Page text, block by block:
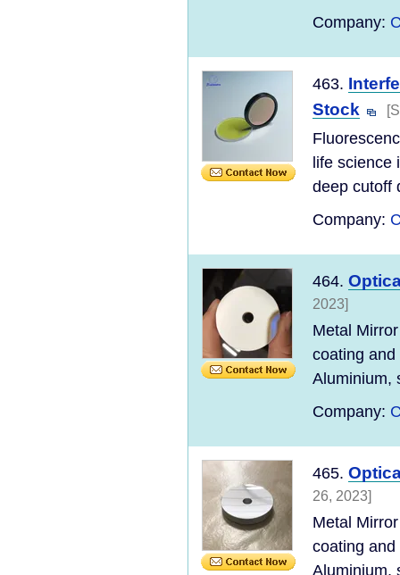
Company:
463.
Stock
life
deep cutoff
Company:
464.
2023]
Metal
coating
Aluminium,
Company:
465.
26, 2023]
Metal
coating
Aluminium,